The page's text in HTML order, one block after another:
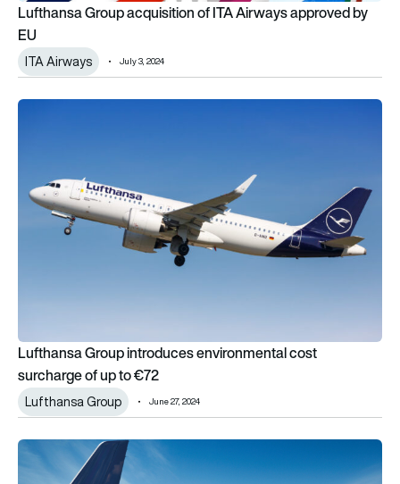
Lufthansa Group acquisition of ITA Airways approved by
EU
ITA Airways July 3, 2024
Lufthansa Group introduces environmental cost surcharge of
Lufthansa Group introduces environmental cost
surcharge of up to €72
Lufthansa Group June 27, 2024
Lufthansa Group selects Viasat for in-flight connectivity